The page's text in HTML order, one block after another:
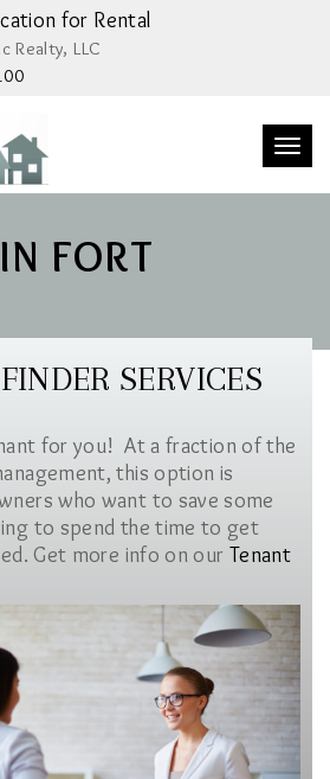
for Rental
Realty, LLC
FORT
SERVICES
for you! At a fraction of the
this option is
who want to save some
to spend the time to get
Get more info on our Tenant